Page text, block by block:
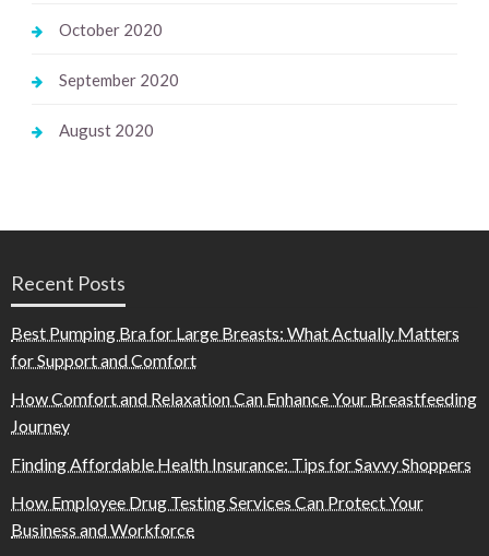
October 2020
September 2020
August 2020
Recent Posts
Best Pumping Bra for Large Breasts: What Actually Matters
for Support and Comfort
How Comfort and Relaxation Can Enhance Your Breastfeeding
Journey
Finding Affordable Health Insurance: Tips for Savvy Shoppers
How Employee Drug Testing Services Can Protect Your
Business and Workforce